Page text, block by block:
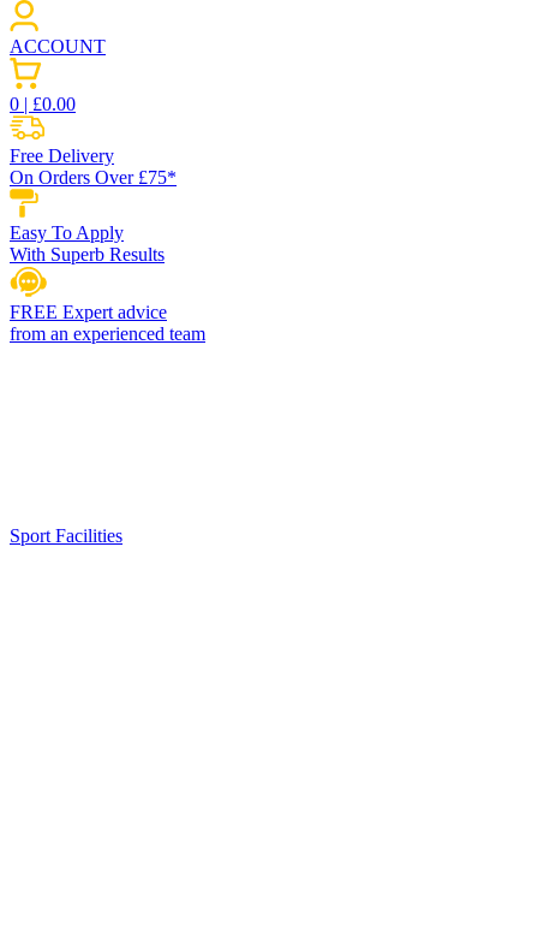
ACCOUNT
0 | £0.00
Free Delivery
On Orders Over £75*
Easy To Apply
With Superb Results
FREE Expert advice
from an experienced team
Sport Facilities